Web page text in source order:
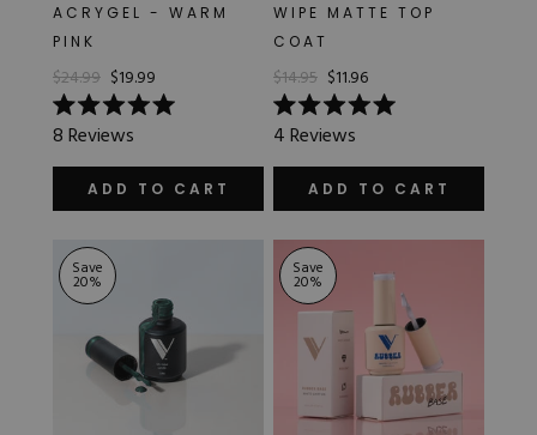
ACRYGEL - WARM
PINK
$24.99 $19.99
Rated
5.0
out
stars
8Reviews
ADD TO CART
WIPE MATTE TOP
COAT
$14.95 $11.96
Rated
5.0
out
stars
4Reviews
ADD TO CART
Save
20%
Save
20%